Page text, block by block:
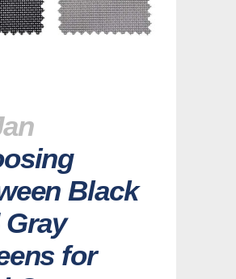
Black
for